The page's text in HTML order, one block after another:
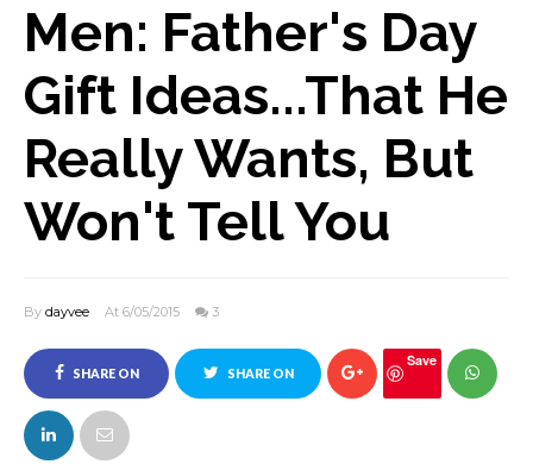
Men: Father's Day
Gift Ideas...That He
Really Wants, But
Won't Tell You
By dayvee At 6/05/2015 3
SHARE ON
FACEBOOK
SHARE ON
Save